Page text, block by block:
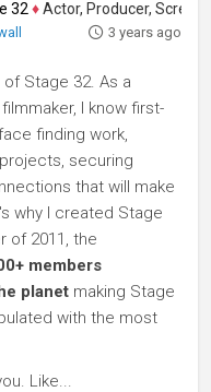
32 ♦Actor, Producer, Screenwriter
3 years ago
of Stage 32. As a
I know first-
finding work,
securing
that will make
why I created Stage
of 2011, the
members
planet making Stage
with the most
Like...